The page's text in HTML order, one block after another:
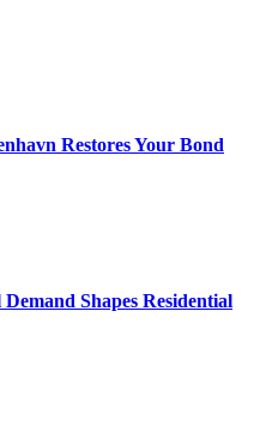
Restores Your Bond
Shapes Residential